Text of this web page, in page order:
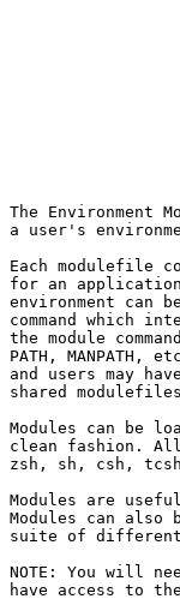
The Environment
a user's
Each modulefile
for an
environment can
command which
the module
PATH,
and users may
shared
Modules can be
clean fashion.
zsh, sh, csh,
Modules are
Modules can
suite of
NOTE: You will